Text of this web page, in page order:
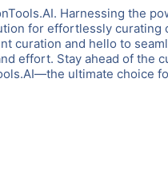
Harnessing the
for effortlessly curating
curation and hello to
effort. Stay ahead of the
ultimate choice